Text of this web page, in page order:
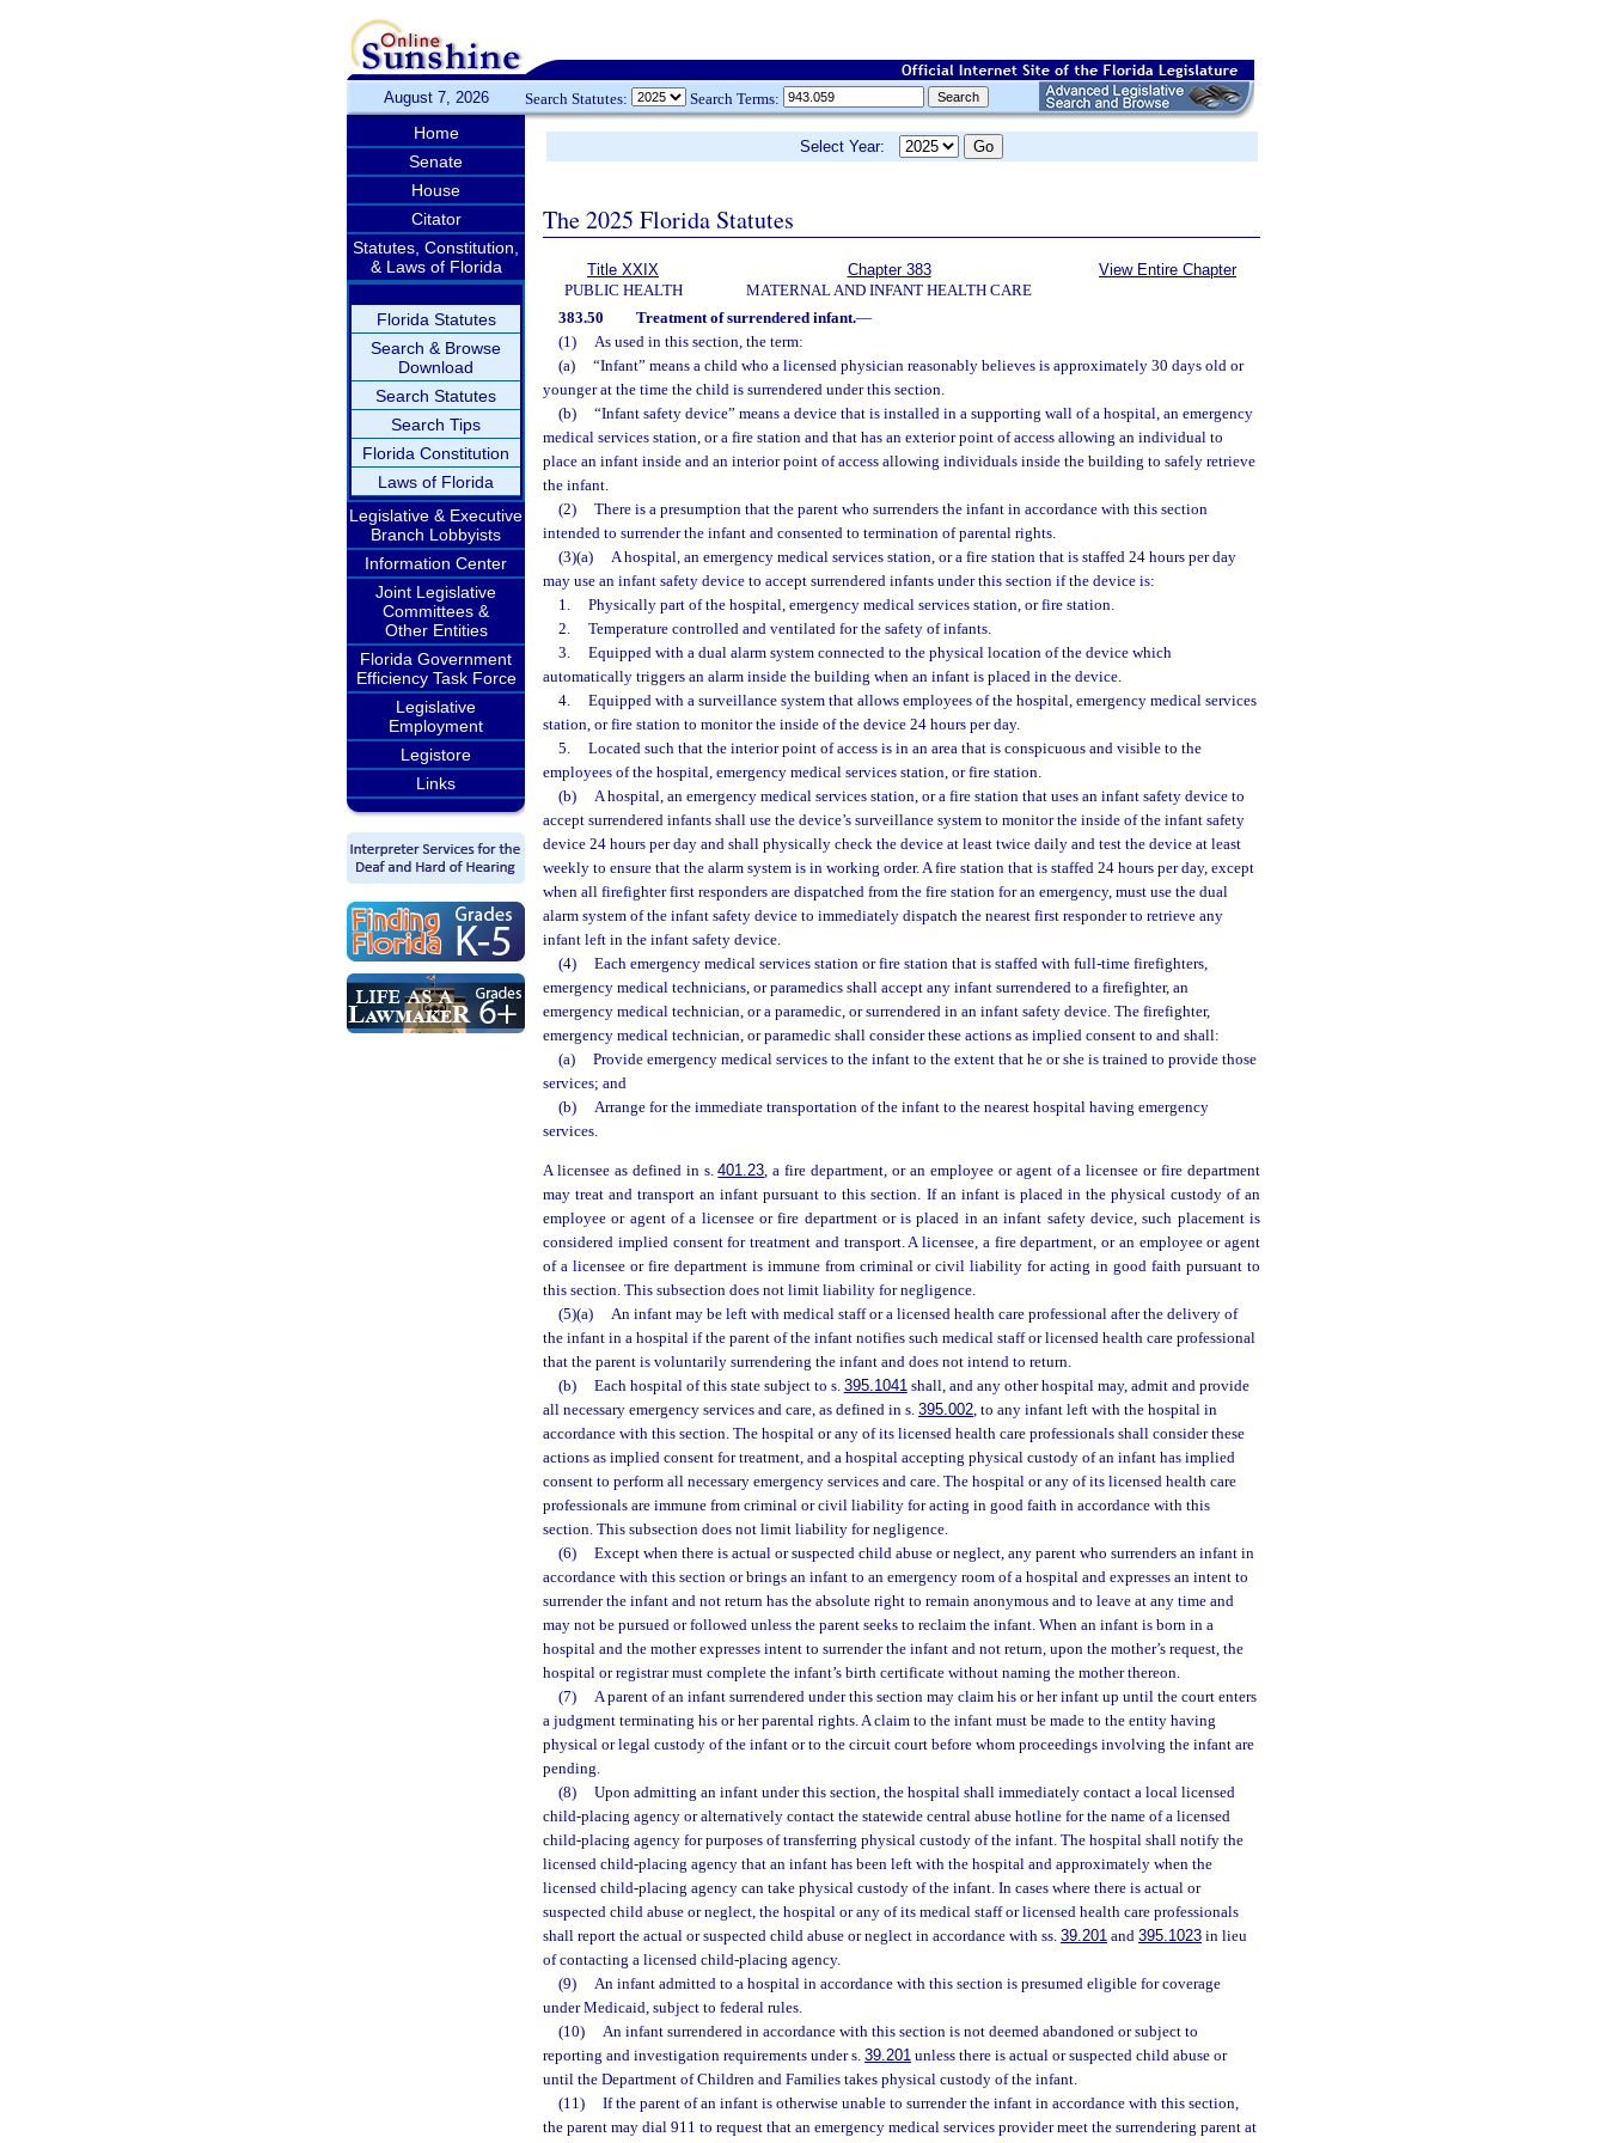
August 7, 2026 Search Statutes: Search Terms:
Home
Senate
House
Citator
Statutes, Constitution,
& Laws of Florida
Florida Statutes
Search & Browse
Download
Search Statutes
Search Tips
Florida Constitution
Laws of Florida
Legislative & Executive
Branch Lobbyists
Information Center
Joint Legislative
Committees &
Other Entities
Florida Government
Efficiency Task Force
Legislative
Employment
Legistore
Links
Select Year:
The 2025 Florida Statutes
Title XXIX
PUBLIC HEALTH
Chapter 383
MATERNAL AND INFANT HEALTH CARE
View Entire Chapter
383.50 Treatment of surrendered infant.—
(1)
As used in this section, the term:
(a)
“Infant” means a child who a licensed physician reasonably believes is approximately 30 days old or
younger at the time the child is surrendered under this section.
(b)
“Infant safety device” means a device that is installed in a supporting wall of a hospital, an emergency
medical services station, or a fire station and that has an exterior point of access allowing an individual to
place an infant inside and an interior point of access allowing individuals inside the building to safely retrieve
the infant.
(2)
There is a presumption that the parent who surrenders the infant in accordance with this section
intended to surrender the infant and consented to termination of parental rights.
(3)(a)
A hospital, an emergency medical services station, or a fire station that is staffed 24 hours per day
may use an infant safety device to accept surrendered infants under this section if the device is:
1.
Physically part of the hospital, emergency medical services station, or fire station.
2.
Temperature controlled and ventilated for the safety of infants.
3.
Equipped with a dual alarm system connected to the physical location of the device which
automatically triggers an alarm inside the building when an infant is placed in the device.
4.
Equipped with a surveillance system that allows employees of the hospital, emergency medical services
station, or fire station to monitor the inside of the device 24 hours per day.
5.
Located such that the interior point of access is in an area that is conspicuous and visible to the
employees of the hospital, emergency medical services station, or fire station.
(b)
A hospital, an emergency medical services station, or a fire station that uses an infant safety device to
accept surrendered infants shall use the device’s surveillance system to monitor the inside of the infant safety
device 24 hours per day and shall physically check the device at least twice daily and test the device at least
weekly to ensure that the alarm system is in working order. A fire station that is staffed 24 hours per day, except
when all firefighter first responders are dispatched from the fire station for an emergency, must use the dual
alarm system of the infant safety device to immediately dispatch the nearest first responder to retrieve any
infant left in the infant safety device.
(4)
Each emergency medical services station or fire station that is staffed with full-time firefighters,
emergency medical technicians, or paramedics shall accept any infant surrendered to a firefighter, an
emergency medical technician, or a paramedic, or surrendered in an infant safety device. The firefighter,
emergency medical technician, or paramedic shall consider these actions as implied consent to and shall:
(a)
Provide emergency medical services to the infant to the extent that he or she is trained to provide those
services; and
(b)
Arrange for the immediate transportation of the infant to the nearest hospital having emergency
services.
A licensee as defined in s.401.23, a fire department, or an employee or agent of a licensee or fire department
may treat and transport an infant pursuant to this section. If an infant is placed in the physical custody of an
employee or agent of a licensee or fire department or is placed in an infant safety device, such placement is
considered implied consent for treatment and transport. A licensee, a fire department, or an employee or agent
of a licensee or fire department is immune from criminal or civil liability for acting in good faith pursuant to
this section. This subsection does not limit liability for negligence.
(5)(a)
An infant may be left with medical staff or a licensed health care professional after the delivery of
the infant in a hospital if the parent of the infant notifies such medical staff or licensed health care professional
that the parent is voluntarily surrendering the infant and does not intend to return.
(b)
Each hospital of this state subject to s. 395.1041shall, and any other hospital may, admit and provide
all necessary emergency services and care, as defined in s. 395.002, to any infant left with the hospital in
accordance with this section. The hospital or any of its licensed health care professionals shall consider these
actions as implied consent for treatment, and a hospital accepting physical custody of an infant has implied
consent to perform all necessary emergency services and care. The hospital or any of its licensed health care
professionals are immune from criminal or civil liability for acting in good faith in accordance with this
section. This subsection does not limit liability for negligence.
(6)
Except when there is actual or suspected child abuse or neglect, any parent who surrenders an infant in
accordance with this section or brings an infant to an emergency room of a hospital and expresses an intent to
surrender the infant and not return has the absolute right to remain anonymous and to leave at any time and
may not be pursued or followed unless the parent seeks to reclaim the infant. When an infant is born in a
hospital and the mother expresses intent to surrender the infant and not return, upon the mother’s request, the
hospital or registrar must complete the infant’s birth certificate without naming the mother thereon.
(7)
A parent of an infant surrendered under this section may claim his or her infant up until the court enters
a judgment terminating his or her parental rights. A claim to the infant must be made to the entity having
physical or legal custody of the infant or to the circuit court before whom proceedings involving the infant are
pending.
(8)
Upon admitting an infant under this section, the hospital shall immediately contact a local licensed
child-placing agency or alternatively contact the statewide central abuse hotline for the name of a licensed
child-placing agency for purposes of transferring physical custody of the infant. The hospital shall notify the
licensed child-placing agency that an infant has been left with the hospital and approximately when the
licensed child-placing agency can take physical custody of the infant. In cases where there is actual or
suspected child abuse or neglect, the hospital or any of its medical staff or licensed health care professionals
shall report the actual or suspected child abuse or neglect in accordance with ss. 39.201 and 395.1023 in lieu
of contacting a licensed child-placing agency.
(9)
An infant admitted to a hospital in accordance with this section is presumed eligible for coverage
under Medicaid, subject to federal rules.
(10)
An infant surrendered in accordance with this section is not deemed abandoned or subject to
reporting and investigation requirements under s. 39.201 unless there is actual or suspected child abuse or
until the Department of Children and Families takes physical custody of the infant.
(11)
If the parent of an infant is otherwise unable to surrender the infant in accordance with this section,
the parent may dial 911 to request that an emergency medical services provider meet the surrendering parent at